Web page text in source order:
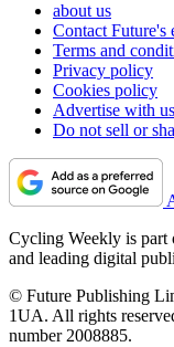
about us
Contact Future's
Terms and
Privacy policy
Cookies policy
Advertise with us
Do not sell or
Cycling Weekly is part
and leading digital
© Future Publishing
1UA. All rights
number 2008885.